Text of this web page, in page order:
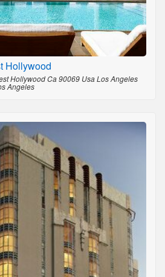
Hollywood
Hollywood Ca 90069 Usa Los Angeles
Angeles